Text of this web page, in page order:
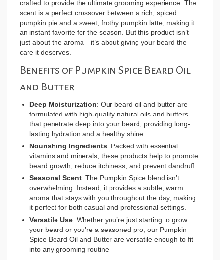
crafted to provide the ultimate grooming experience. The
scent is a perfect crossover between a rich, spiced
pumpkin pie and a sweet, frothy pumpkin latte, making it
an instant favorite for the season. But this product isn’t
just about the aroma—it’s about giving your beard the
care it deserves.
Benefits of Pumpkin Spice Beard Oil
and Butter
Deep Moisturization: Our beard oil and butter are
formulated with high-quality natural oils and butters
that penetrate deep into your beard, providing long-
lasting hydration and a healthy shine.
Nourishing Ingredients: Packed with essential
vitamins and minerals, these products help to promote
beard growth, reduce itchiness, and prevent dandruff.
Seasonal Scent: The Pumpkin Spice blend isn’t
overwhelming. Instead, it provides a subtle, warm
aroma that stays with you throughout the day, making
it perfect for both casual and professional settings.
Versatile Use: Whether you’re just starting to grow
your beard or you’re a seasoned pro, our Pumpkin
Spice Beard Oil and Butter are versatile enough to fit
into any grooming routine.